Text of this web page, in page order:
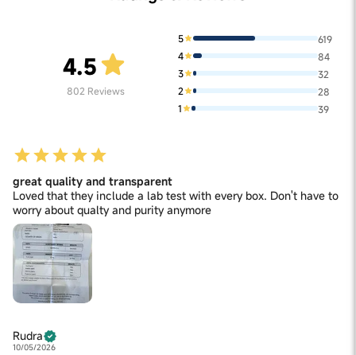
Root Inulin (Prebiotic), Pectin, Citric Acid, Natural Flavor
(Tamarind), Maize Starch, Guar Gum. Contains Permitted
Natural Flavour(s).
4.5
802 Reviews
5
619
4
84
3
32
2
28
1
39
great quality and transparent
Loved that they include a lab test with every box. Don't have to
worry about qualty and purity anymore
Rudra
10/05/2026